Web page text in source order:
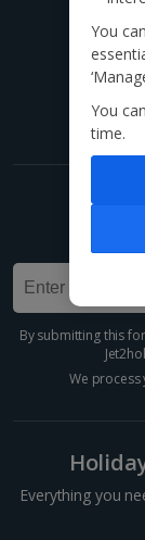
Sign up
By submitting this
We
Everything you
You
You
time.